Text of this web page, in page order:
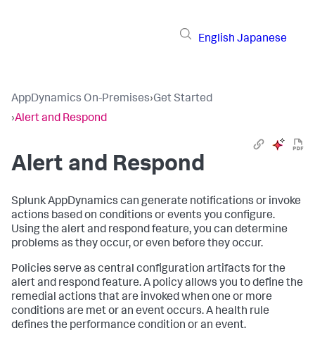
English Japanese
AppDynamics On-Premises›Get Started
›Alert and Respond
Alert and Respond
Splunk AppDynamics can generate notifications or invoke
actions based on conditions or events you configure.
Using the alert and respond feature, you can determine
problems as they occur, or even before they occur.
Policies serve as central configuration artifacts for the
alert and respond feature. A policy allows you to define the
remedial actions that are invoked when one or more
conditions are met or an event occurs. A health rule
defines the performance condition or an event.